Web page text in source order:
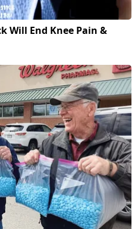
Will End Knee Pain &